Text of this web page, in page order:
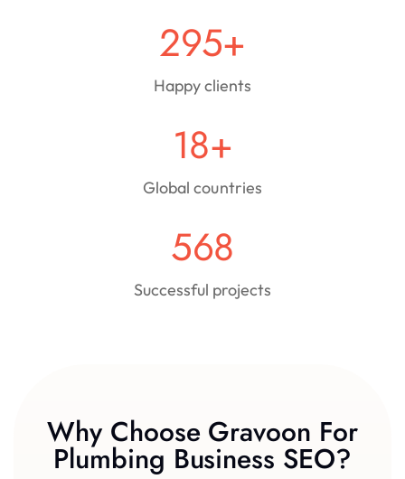
Happy clients
295+
Global countries
18+
Successful projects
568
Why Choose Gravoon For
Plumbing Business SEO?